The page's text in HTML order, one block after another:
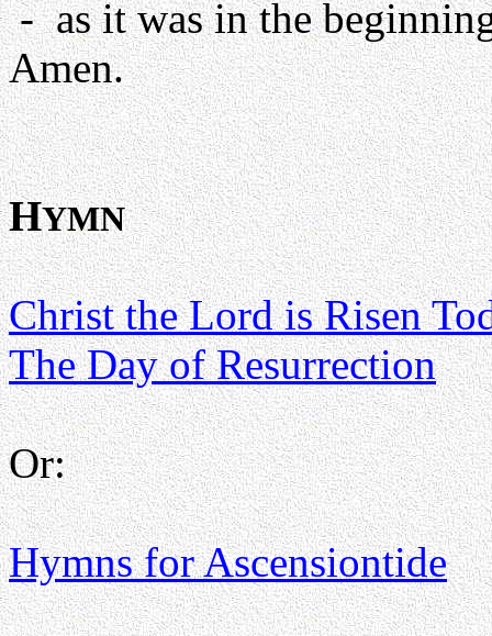
- as it was in the
Amen.
HYMN
Christ the Lord is Risen
The Day of Resurrection
Or:
Hymns for Ascensiontide